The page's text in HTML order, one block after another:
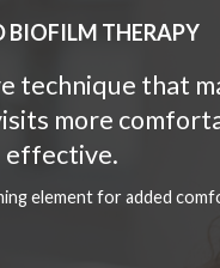
BIOFILM THERAPY
technique that
more
effective.
element for added